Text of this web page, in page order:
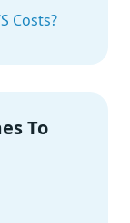
Costs?
To